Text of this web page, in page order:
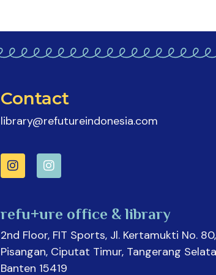
Contact
library@refutureindonesia.com
refu+ure office & library
2nd Floor, FIT Sports, Jl. Kertamukti No. 80,
Pisangan, Ciputat Timur, Tangerang
Banten 15419